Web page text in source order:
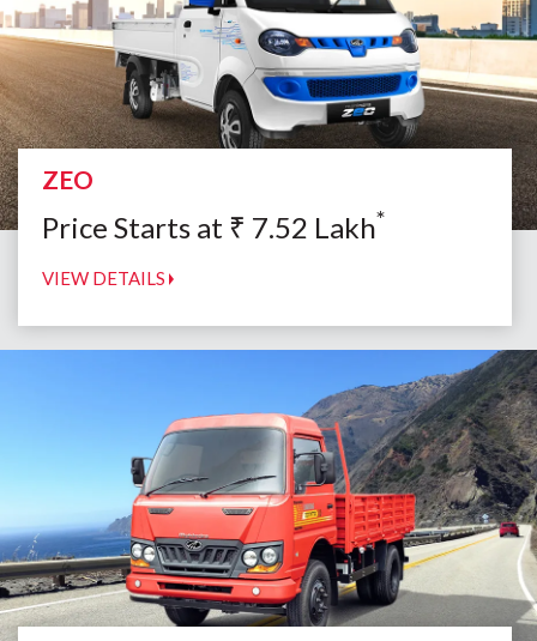
ZEO
Price Starts at ₹ 7.52 Lakh*
VIEW DETAILS